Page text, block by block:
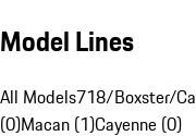
Model Lines
All Models718/Boxster/
(0)Macan (1)Cayenne (0)